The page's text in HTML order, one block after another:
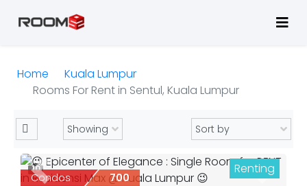
Home
Kuala Lumpur
Rooms For Rent in Sentul, Kuala Lumpur
Previous Next
10 Renting
Condos 700